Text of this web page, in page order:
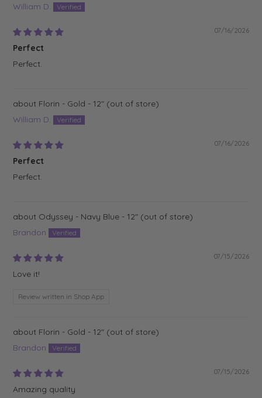
William D.
07/16/2026
Perfect
Perfect.
Florin - Gold - 12"
William D.
07/16/2026
Perfect
Perfect.
Odyssey - Navy Blue - 12"
Brandon
07/15/2026
Love it!
Review written in Shop App
Florin - Gold - 12"
Brandon
07/15/2026
Amazing quality